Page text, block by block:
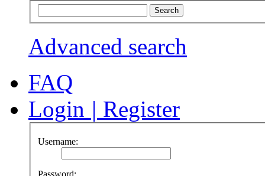
Advanced search
FAQ
Login | Register
Username:
Password: